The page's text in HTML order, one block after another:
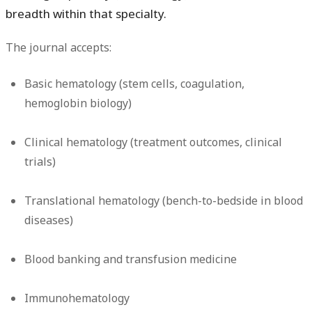
breadth within that specialty.
The journal accepts:
Basic hematology (stem cells, coagulation,
hemoglobin biology)
Clinical hematology (treatment outcomes, clinical
trials)
Translational hematology (bench-to-bedside in blood
diseases)
Blood banking and transfusion medicine
Immunohematology